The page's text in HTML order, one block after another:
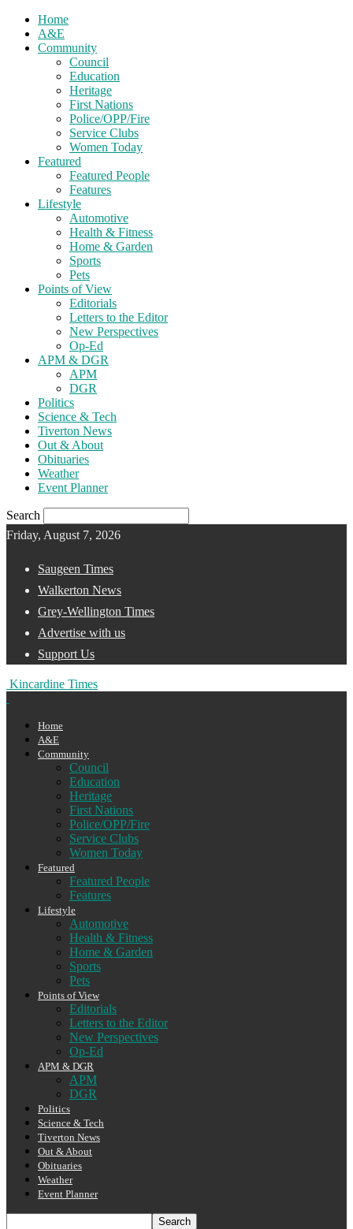
Home
A&E
Community
Council
Education
Heritage
First Nations
Police/OPP/Fire
Service Clubs
Women Today
Featured
Featured People
Features
Lifestyle
Automotive
Health & Fitness
Home & Garden
Sports
Pets
Points of View
Editorials
Letters to the Editor
New Perspectives
Op-Ed
APM & DGR
APM
DGR
Politics
Science & Tech
Tiverton News
Out & About
Obituaries
Weather
Event Planner
Search
Friday, August 7, 2026
Saugeen Times
Walkerton News
Grey-Wellington Times
Advertise with us
Support Us
Kincardine Times
Home
A&E
Community
Council
Education
Heritage
First Nations
Police/OPP/Fire
Service Clubs
Women Today
Featured
Featured People
Features
Lifestyle
Automotive
Health & Fitness
Home & Garden
Sports
Pets
Points of View
Editorials
Letters to the Editor
New Perspectives
Op-Ed
APM & DGR
APM
DGR
Politics
Science & Tech
Tiverton News
Out & About
Obituaries
Weather
Event Planner